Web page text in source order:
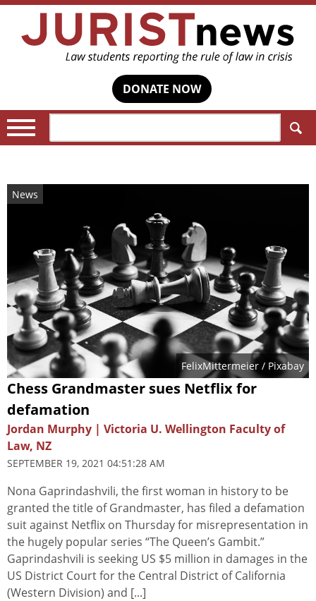
DONATE NOW
News
FelixMittermeier / Pixabay
Chess Grandmaster sues Netflix for
defamation
Jordan Murphy | Victoria U. Wellington Faculty of
Law, NZ
SEPTEMBER 19, 2021 04:51:28 AM
Nona Gaprindashvili, the first woman in history to be
granted the title of Grandmaster, has filed a defamation
suit against Netflix on Thursday for misrepresentation in
the hugely popular series “The Queen’s Gambit.”
Gaprindashvili is seeking US $5 million in damages in the
US District Court for the Central District of California
(Western Division) and [...]